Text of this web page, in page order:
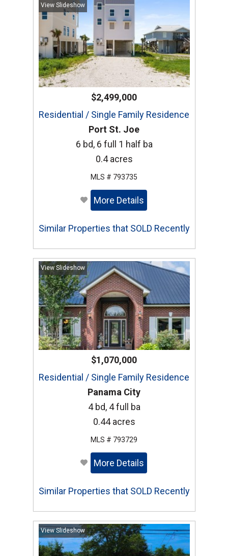
View Slideshow
$2,499,000
Residential / Single Family Residence
Port St. Joe
6 bd, 6 full 1 half ba
0.4 acres
MLS # 793735
More Details
Similar Properties that SOLD Recently
View Slideshow
$1,070,000
Residential / Single Family Residence
Panama City
4 bd, 4 full ba
0.44 acres
MLS # 793729
More Details
Similar Properties that SOLD Recently
View Slideshow